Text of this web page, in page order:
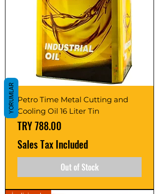
Petro Time Metal Cutting and
Cooling Oil 16 Liter Tin
Price
TRY 788.00
Sales Tax Included
Out of Stock
YORUMLAR